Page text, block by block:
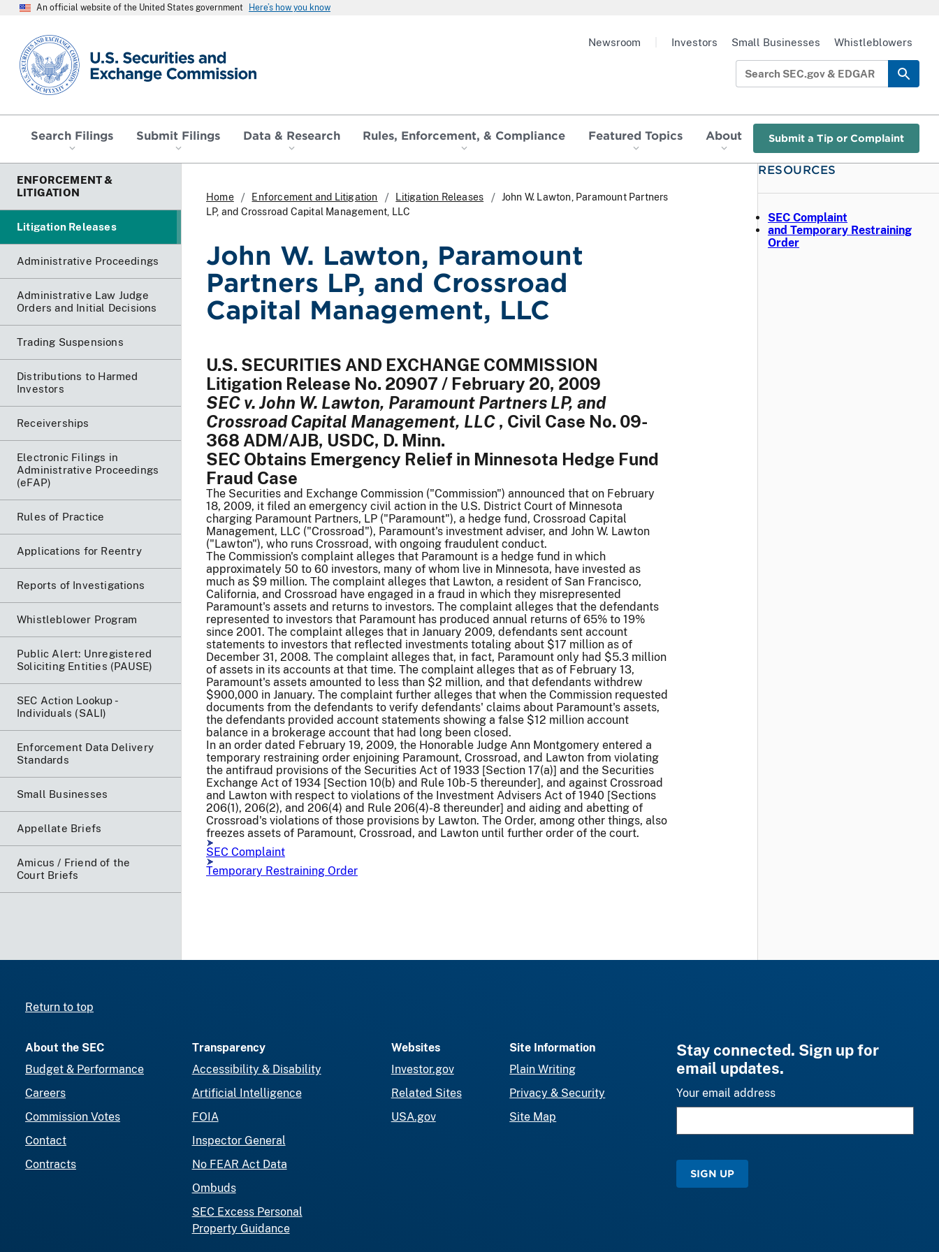
An official website of the United States government Here’s how you know
SEC homepage
Search Filings Submit Filings Data & Research Rules, Enforcement, & Compliance Featured Topics About Submit a Tip or Complaint
Newsroom Investors Small Businesses Whistleblowers
ENFORCEMENT &
LITIGATION
Litigation Releases
Administrative Proceedings
Administrative Law Judge
Orders and Initial Decisions
Trading Suspensions
Distributions to Harmed
Investors
Receiverships
Electronic Filings in
Administrative Proceedings
(eFAP)
Rules of Practice
Applications for Reentry
Reports of Investigations
Whistleblower Program
Public Alert: Unregistered
Soliciting Entities (PAUSE)
SEC Action Lookup -
Individuals (SALI)
Enforcement Data Delivery
Standards
Small Businesses
Appellate Briefs
Amicus / Friend of the
Court Briefs
Home Enforcement and Litigation Litigation Releases
John W. Lawton, Paramount Partners
LP, and Crossroad Capital Management, LLC
John W. Lawton, Paramount
Partners LP, and Crossroad
Capital Management, LLC
U.S. SECURITIES AND EXCHANGE COMMISSION
Litigation Release No. 20907 / February 20, 2009
SEC v. John W. Lawton, Paramount Partners LP, and
Crossroad Capital Management, LLC , Civil Case No. 09-
368 ADM/AJB, USDC, D. Minn.
SEC Obtains Emergency Relief in Minnesota Hedge Fund
Fraud Case
The Securities and Exchange Commission ("Commission") announced that on February
18, 2009, it filed an emergency civil action in the U.S. District Court of Minnesota
charging Paramount Partners, LP ("Paramount"), a hedge fund, Crossroad Capital
Management, LLC ("Crossroad"), Paramount's investment adviser, and John W. Lawton
("Lawton"), who runs Crossroad, with ongoing fraudulent conduct.
The Commission's complaint alleges that Paramount is a hedge fund in which
approximately 50 to 60 investors, many of whom live in Minnesota, have invested as
much as $9 million. The complaint alleges that Lawton, a resident of San Francisco,
California, and Crossroad have engaged in a fraud in which they misrepresented
Paramount's assets and returns to investors. The complaint alleges that the defendants
represented to investors that Paramount has produced annual returns of 65% to 19%
since 2001. The complaint alleges that in January 2009, defendants sent account
statements to investors that reflected investments totaling about $17 million as of
December 31, 2008. The complaint alleges that, in fact, Paramount only had $5.3 million
of assets in its accounts at that time. The complaint alleges that as of February 13,
Paramount's assets amounted to less than $2 million, and that defendants withdrew
$900,000 in January. The complaint further alleges that when the Commission requested
documents from the defendants to verify defendants' claims about Paramount's assets,
the defendants provided account statements showing a false $12 million account
balance in a brokerage account that had long been closed.
In an order dated February 19, 2009, the Honorable Judge Ann Montgomery entered a
temporary restraining order enjoining Paramount, Crossroad, and Lawton from violating
the antifraud provisions of the Securities Act of 1933 [Section 17(a)] and the Securities
Exchange Act of 1934 [Section 10(b) and Rule 10b-5 thereunder], and against Crossroad
and Lawton with respect to violations of the Investment Advisers Act of 1940 [Sections
206(1), 206(2), and 206(4) and Rule 206(4)-8 thereunder] and aiding and abetting of
Crossroad's violations of those provisions by Lawton. The Order, among other things, also
freezes assets of Paramount, Crossroad, and Lawton until further order of the court.
SEC Complaint
Temporary Restraining Order
RESOURCES
SEC Complaint
and Temporary Restraining
Order
Return to top
About the SEC
Budget & Performance
Careers
Commission Votes
Contact
Contracts
Transparency
Accessibility & Disability
Artificial Intelligence
FOIA
Inspector General
No FEAR Act Data
Ombuds
SEC Excess Personal
Property Guidance
Websites
Investor.gov
Related Sites
USA.gov
Site Information
Plain Writing
Privacy & Security
Site Map
Stay connected. Sign up for
email updates.
Your email address
SIGN UP